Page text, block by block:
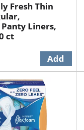
Fresh Thin
Liners,
ct